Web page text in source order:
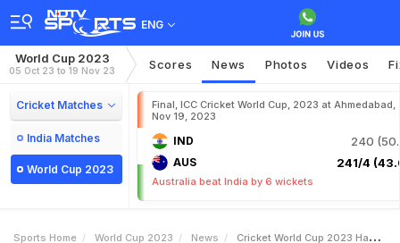
ENG
World Cup 2023
05 Oct 23 to 19 Nov 23 Scores News Photos Videos
Cricket Matches
India Matches
World Cup 2023
Final, ICC Cricket World Cup, 2023 at Ahmedabad,
Nov 19, 2023
IND 240
AUS 241/4
Australia beat India by 6 wickets
Sports Home World Cup 2023 News Cricket World Cup 2023 Hashmatullah Shahidi Dedicates Afghanistan Victory To Struggling Refugees